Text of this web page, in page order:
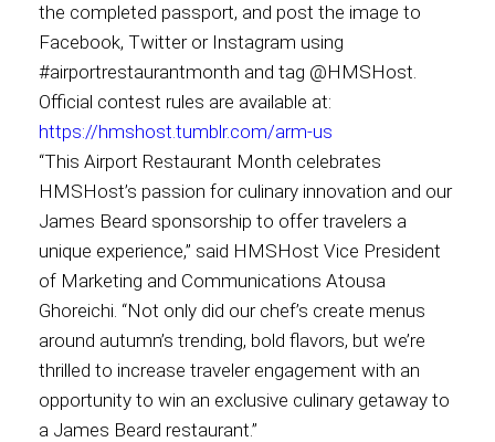
the completed passport, and post the image to
Facebook, Twitter or Instagram using
#airportrestaurantmonth and tag @HMSHost.
Official contest rules are available at:
https://hmshost.tumblr.com/arm-us
“This Airport Restaurant Month celebrates
HMSHost’s passion for culinary innovation and our
James Beard sponsorship to offer travelers a
unique experience,” said HMSHost Vice President
of Marketing and Communications Atousa
Ghoreichi. “Not only did our chef’s create menus
around autumn’s trending, bold flavors, but we’re
thrilled to increase traveler engagement with an
opportunity to win an exclusive culinary getaway to
a James Beard restaurant.”